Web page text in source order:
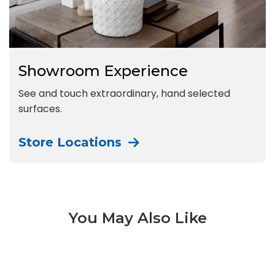
Showroom Experience
See and touch extraordinary, hand selected
surfaces.
Store Locations
You May Also Like